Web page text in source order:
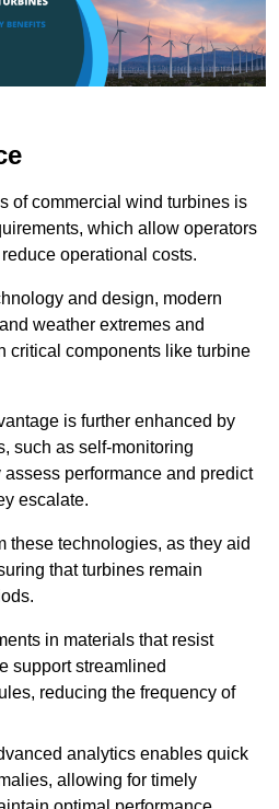
of commercial wind turbines is
which allow operators
operational costs.
and design, modern
weather extremes and
critical components like turbine
is further enhanced by
such as self-monitoring
performance and predict
escalate.
these technologies, as they aid
that turbines remain
in materials that resist
support streamlined
reducing the frequency of
analytics enables quick
allowing for timely